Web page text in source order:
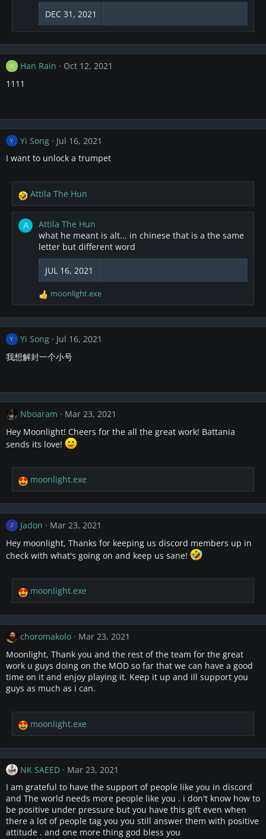
DEC 31, 2021
H Han Rain
Oct 12, 2021
1111
Y Yi Song
Jul 16, 2021
I want to unlock a trumpet
R
e
a
c
Attila The Hun
A
Attila The Hun
what he meant is alt... in chinese that is a the same
letter but different word
JUL 16, 2021
R
e
a
c
t
:
moonlight.exe
Y Yi Song
Jul 16, 2021
我想解封一个小号
Nboaram
Mar 23, 2021
Hey Moonlight! Cheers for the all the great work! Battania
sends its love!
R
e
a
t
i
o
moonlight.exe
J Jadon
Mar 23, 2021
Hey moonlight, Thanks for keeping us discord members up in
check with what's going on and keep us sane!
R
a
t
i
o
n
s
moonlight.exe
choromakolo
Mar 23, 2021
Moonlight, Thank you and the rest of the team for the great
work u guys doing on the MOD so far that we can have a good
time on it and enjoy playing it. Keep it up and ill support you
guys as much as i can.
R
e
a
i
o
n
s
:
moonlight.exe
NK SAEED
Mar 23, 2021
I am grateful to have the support of people like you in discord
and The world needs more people like you . i don't know how to
be positive under pressure but you have this gift even when
there a lot of people tag you you still answer them with positive
attitude . and one more thing god bless you